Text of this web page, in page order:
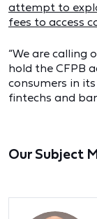
attempt to
fees to access
“We are calling
hold the CFPB
consumers in
fintechs and
Our Subject